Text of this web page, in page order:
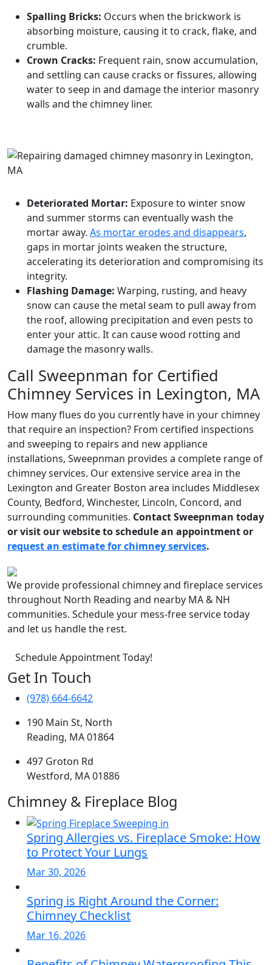
Spalling Bricks: Occurs when the brickwork is
absorbing moisture, causing it to crack, flake, and
crumble.
Crown Cracks: Frequent rain, snow accumulation,
and settling can cause cracks or fissures, allowing
water to seep in and damage the interior masonry
walls and the chimney liner.
Deteriorated Mortar: Exposure to winter snow
and summer storms can eventually wash the
mortar away. As mortar erodes and disappears,
gaps in mortar joints weaken the structure,
accelerating its deterioration and compromising its
integrity.
Flashing Damage: Warping, rusting, and heavy
snow can cause the metal seam to pull away from
the roof, allowing precipitation and even pests to
enter your attic. It can cause wood rotting and
damage the masonry walls.
Call Sweepnman for Certified
Chimney Services in Lexington, MA
How many flues do you currently have in your chimney
that require an inspection? From certified inspections
and sweeping to repairs and new appliance
installations, Sweepnman provides a complete range of
chimney services. Our extensive service area in the
Lexington and Greater Boston area includes Middlesex
County, Bedford, Winchester, Lincoln, Concord, and
surrounding communities. Contact Sweepnman today
or visit our website to schedule an appointment or
request an estimate for chimney services.
We provide professional chimney and fireplace services
throughout North Reading and nearby MA & NH
communities. Schedule your mess-free service today
and let us handle the rest.
Schedule Appointment Today!
Get In Touch
(978) 664-6642
190 Main St, North
Reading, MA 01864
497 Groton Rd
Westford, MA 01886
Chimney & Fireplace Blog
Spring Allergies vs. Fireplace Smoke: How
to Protect Your Lungs
Mar 30, 2026
Spring is Right Around the Corner:
Chimney Checklist
Mar 16, 2026